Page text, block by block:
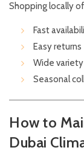
Shopping locally
Fast
Easy returns
Wide variety
Seasonal
How to
Dubai